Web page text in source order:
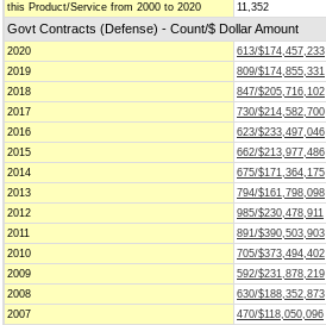
this Product/Service from 2000 to 2020
11,352
Govt Contracts (Defense) - Count/$ Dollar Amount
2020
613/$174,457,233
2019
809/$174,855,331
2018
847/$205,716,102
2017
730/$214,582,700
2016
623/$233,497,046
2015
662/$213,977,486
2014
675/$171,364,175
2013
794/$161,798,098
2012
985/$230,478,911
2011
891/$390,503,903
2010
705/$373,494,402
2009
592/$231,878,219
2008
630/$188,352,873
2007
470/$118,050,096